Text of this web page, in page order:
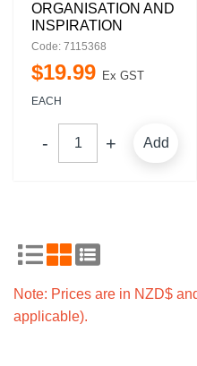
ORGANISATION AND
INSPIRATION
Code: 7115368
$19.99 Ex GST
EACH
Add
Note: Prices are in NZD$
applicable).